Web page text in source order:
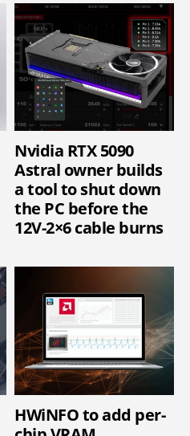
Nvidia RTX 5090
Astral owner builds
a tool to shut down
the PC before the
12V-2×6 cable burns
HWiNFO to add per-